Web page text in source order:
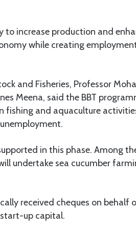
to increase production and
while creating
and Fisheries, Professor
Meena, said the BBT
fishing and aquaculture
in this phase. Among
undertake sea cucumber
received cheques on behalf
up capital.